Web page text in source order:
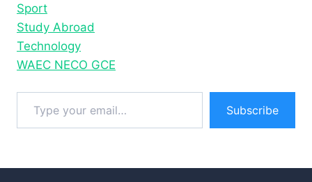
Sport
Study Abroad
Technology
WAEC NECO GCE
Type your email…
Subscribe